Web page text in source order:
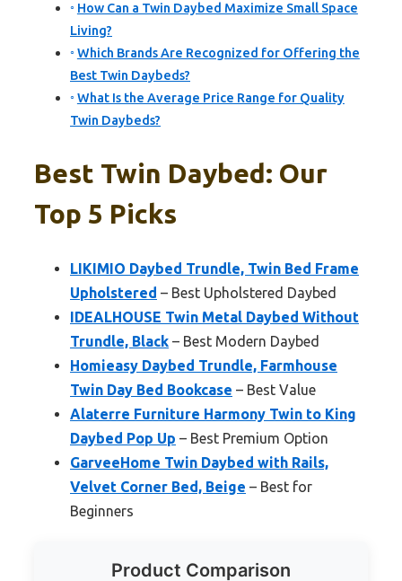
How Can a Twin Daybed Maximize Small Space
Living?
Which Brands Are Recognized for Offering the
Best Twin Daybeds?
What Is the Average Price Range for Quality
Twin Daybeds?
Best Twin Daybed: Our
Top 5 Picks
LIKIMIO Daybed Trundle, Twin Bed Frame
Upholstered – Best Upholstered Daybed
IDEALHOUSE Twin Metal Daybed Without
Trundle, Black – Best Modern Daybed
Homieasy Daybed Trundle, Farmhouse
Twin Day Bed Bookcase – Best Value
Alaterre Furniture Harmony Twin to King
Daybed Pop Up – Best Premium Option
GarveeHome Twin Daybed with Rails,
Velvet Corner Bed, Beige – Best for
Beginners
Product Comparison